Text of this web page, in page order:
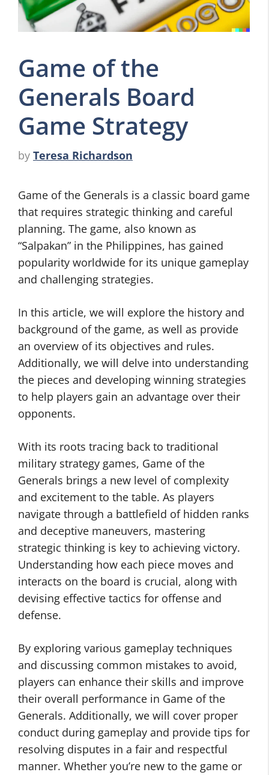
Game of the
Generals Board
Game Strategy
by Teresa Richardson
Game of the Generals is a classic board game
that requires strategic thinking and careful
planning. The game, also known as
“Salpakan” in the Philippines, has gained
popularity worldwide for its unique gameplay
and challenging strategies.
In this article, we will explore the history and
background of the game, as well as provide
an overview of its objectives and rules.
Additionally, we will delve into understanding
the pieces and developing winning strategies
to help players gain an advantage over their
opponents.
With its roots tracing back to traditional
military strategy games, Game of the
Generals brings a new level of complexity
and excitement to the table. As players
navigate through a battlefield of hidden ranks
and deceptive maneuvers, mastering
strategic thinking is key to achieving victory.
Understanding how each piece moves and
interacts on the board is crucial, along with
devising effective tactics for offense and
defense.
By exploring various gameplay techniques
and discussing common mistakes to avoid,
players can enhance their skills and improve
their overall performance in Game of the
Generals. Additionally, we will cover proper
conduct during gameplay and provide tips for
resolving disputes in a fair and respectful
manner. Whether you’re new to the game or